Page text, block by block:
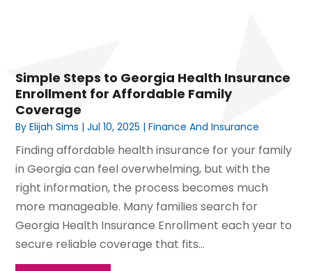
Simple Steps to Georgia Health Insurance
Enrollment for Affordable Family
Coverage
ByElijah Sims |Jul 10, 2025 |Finance And Insurance
Finding affordable health insurance for your family
in Georgia can feel overwhelming, but with the
right information, the process becomes much
more manageable. Many families search for
Georgia Health Insurance Enrollment each year to
secure reliable coverage that fits...